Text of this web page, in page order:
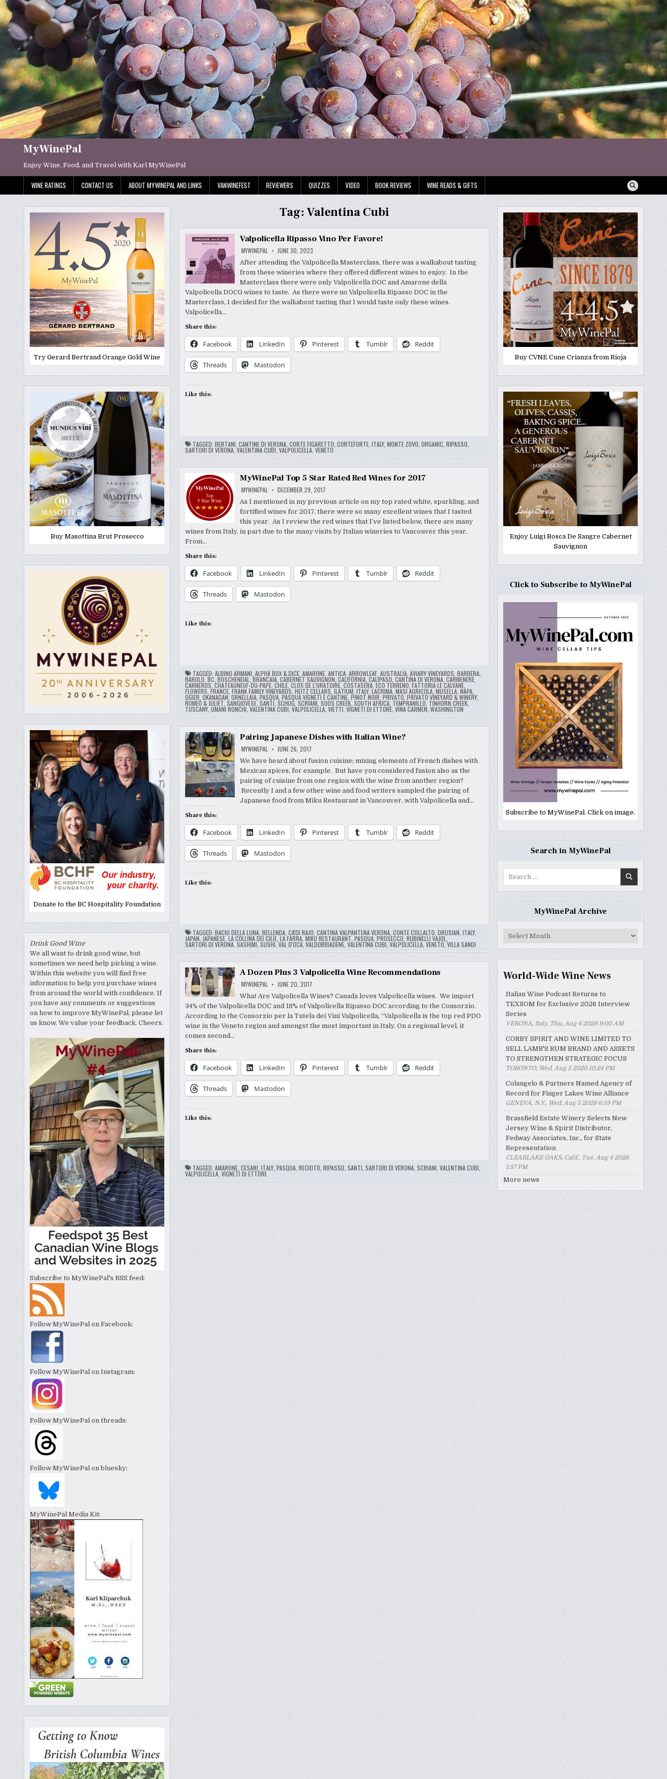
Skip
content
MyWinePal
Enjoy Wine, Food, and Travel with Karl MyWinePal
WINE RATINGS CONTACT US ABOUT MYWINEPAL AND LINKS VANWINEFEST REVIEWERS QUIZZES VIDEO BOOK REVIEWS WINE READS & GIFTS
Try Gerard Bertrand Orange Gold Wine
Buy Masottina Brut Prosecco
Donate to the BC Hospitality Foundation
Drink Good Wine
We all want to drink good wine, but
sometimes we need help picking a wine.
Within this website you will find free
information to help you purchase wines
from around the world with confidence. If
you have any comments or suggestions
on how to improve MyWinePal, please let
us know. We value your feedback. Cheers.
Subscribe to MyWinePal's RSS feed:
Follow MyWinePal on Facebook:
Follow MyWinePal on Instagram:
Follow MyWinePal on threads:
Follow MyWinePal on bluesky:
MyWinePal Media Kit:
Tag:Valentina Cubi
Valpolicella Ripasso Vino Per Favore!
MYWINEPAL JUNE 30, 2023
After attending the Valpolicella Masterclass, there was a walkabout tasting
from these wineries where they offered different wines to enjoy. In the
Masterclass there were only Valpolicella DOC and Amarone della
Valpolicella DOCG wines to taste. As there were no Valpolicella Ripasso DOC in the
Masterclass, I decided for the walkabout tasting that I would taste only these wines.
Valpolicella…
Share this:
Facebook LinkedIn Pinterest Tumblr Reddit
Threads Mastodon
Like this:
TAGGED: BERTANI CANTINE DI VERONA, CORTE FIGARETTO CORTEFORTE, ITALY, MONTE ZOVO ORGANIC RIPASSO
SARTORI DI VERONA,VALENTINA CUBI VALPOLICELLA, VENETO
MyWinePal Top 5 Star Rated Red Wines for 2017
MYWINEPAL DECEMBER 29, 2017
As I mentioned in my previous article on my top rated white, sparkling, and
fortified wines for 2017, there were so many excellent wines that I tasted
this year. As I review the red wines that I’ve listed below, there are many
wines from Italy, in part due to the many visits by Italian wineries to Vancouver this year.
From…
Share this:
Facebook LinkedIn Pinterest Tumblr Reddit
Threads Mastodon
Like this:
TAGGED: ALBINO ARMANI ALPHA BOX & DICE, AMARONE, ANTICA, ARROWLEAF, AUSTRALIA, AVIARY VINEYARDS BARBERA,
BAROLO BC BOSCHENDAL BRANCAIA, CABERNET SAUVIGNON CALIFORNIA, CALIPASO CANTINA DI VERONA, CARMENERE,
CARNEROS CHATEAUNEUF-DU-PAPE, CHILE, CLOS DE L'ORATOIRE, COSTASERA, ECO TERRENO FATTORIA LE CALVANE,
FLOWERS FRANCE, FRANK FAMILY VINEYARDS HEITZ CELLARS ILATIUM ITALY, LACRIMA, MASI AGRICOLA, MUSELLA, NAPA,
OGIER OKANAGAN,ORNELLAIA, PASQUA, PASQUA VIGNETI E CANTINE, PINOT NOIR PRIVATO PRIVATO VINEYARD & WINERY,
ROMEO & JULIET SANGIOVESE, SANTI SCHUG SCRIANI SOOS CREEK, SOUTH AFRICA, TEMPRANILLO TINHORN CREEK,
TUSCANY, UMANI RONCHI VALENTINA CUBI VALPOLICELLA, VIETTI VIGNETI DI ETTORE, VINA CARMEN WASHINGTON
Pairing Japanese Dishes with Italian Wine?
MYWINEPAL JUNE 26, 2017
We have heard about fusion cuisine; mixing elements of French dishes with
Mexican spices, for example. But have you considered fusion also as the
pairing of cuisine from one region with the wine from another region?
Recently I and a few other wine and food writers sampled the pairing of
Japanese food from Miku Restaurant in Vancouver, with Valpolicella and…
Share this:
Facebook LinkedIn Pinterest Tumblr Reddit
Threads Mastodon
Like this:
TAGGED: BACIO DELLA LUNA, BELLENDA, CA'DI RAJO CANTINA VALPANTENA VERONA, CONTE COLLALTO DRUSIAN ITALY,
JAPAN JAPANESE, LA COLLINA DEI CILIE, LA FARRA, MIKU RESTAURANT PASQUA, PROSECCO RUBINELLI VAJOL
SARTORI DI VERONA, SASHIMI SUSHI ,VAL D'OCA, VALDOBBIADENE, VALENTINA CUBI VALPOLICELLA, VENETO ,VILLA SANDI
A Dozen Plus 3 Valpolicella Wine Recommendations
MYWINEPAL JUNE 20, 2017
What Are Valpolicella Wines? Canada loves Valpolicella wines. We import
34% of the Valpolicella DOC and 18% of Valpolicella Ripasso DOC according to the Consorzio.
According to the Consorzio per la Tutela dei Vini Valpolicella, “Valpolicella is the top red PDO
wine in the Veneto region and amongst the most important in Italy. On a regional level, it
comes second…
Share this:
Facebook LinkedIn Pinterest Tumblr Reddit
Threads Mastodon
Like this:
TAGGED: AMARONE, CESARI ITALY, PASQUA, RECIOTO RIPASSO SANTI SARTORI DI VERONA, SCRIANI VALENTINA CUBI
VALPOLICELLA, VIGNETI DI ETTORE
Buy CVNE Cune Crianza from Rioja
Enjoy Luigi Bosca De Sangre Cabernet
Sauvignon
Click to Subscribe to MyWinePal
Subscribe to MyWinePal. Click on image.
Search in MyWinePal
MyWinePal Archive
MyWinePal
World-Wide Wine News
Italian Wine Podcast Returns to
TEXSOM for Exclusive 2026 Interview
Series
VERONA, Italy, Thu, Aug 6 2026 9:00 AM
CORBY SPIRIT AND WINE LIMITED TO
SELL LAMB'S RUM BRAND AND ASSETS
TO STRENGTHEN STRATEGIC FOCUS
TORONTO, Wed, Aug 5 2026 10:24 PM
Colangelo & Partners Named Agency of
Record for Finger Lakes Wine Alliance
GENEVA, N.Y., Wed, Aug 5 2026 6:59 PM
Brassfield Estate Winery Selects New
Jersey Wine & Spirit Distributor,
Fedway Associates, Inc., for State
Representation
CLEARLAKE OAKS, Calif., Tue, Aug 4 2026
1:57 PM
More news